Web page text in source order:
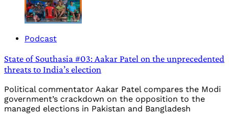
Podcast
State of Southasia #03: Aakar Patel on the unprecedented
threats to India’s election
Political commentator Aakar Patel compares the Modi
government’s crackdown on the opposition to the
managed elections in Pakistan and Bangladesh